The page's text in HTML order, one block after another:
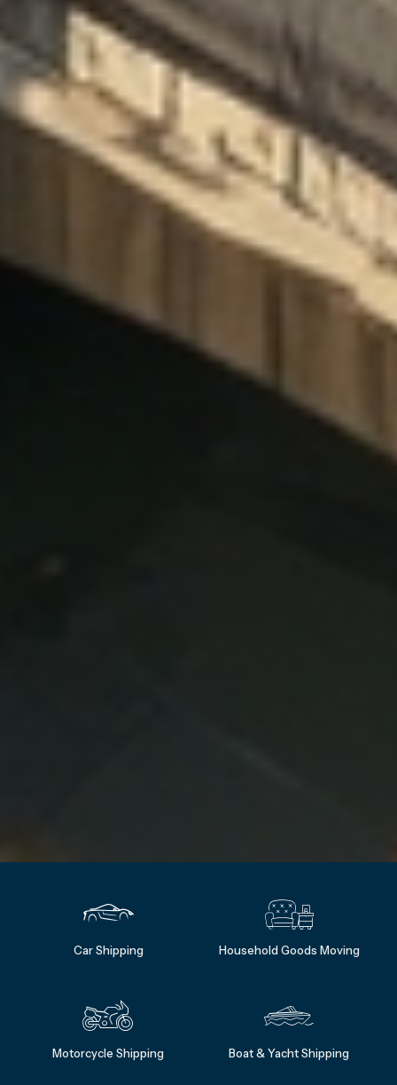
Car Shipping Household Goods Moving
Motorcycle Shipping Boat & Yacht Shipping